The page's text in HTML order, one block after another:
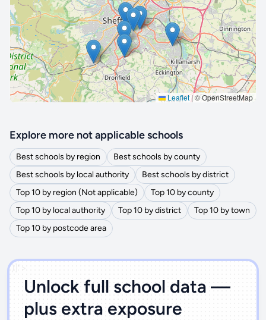
Leaflet|© OpenStreetMap
🔒 Interactive map is aProfeature. Upgrade
Explore more not applicable schools
Best schools by region
Best schools by county
Best schools by local authority
Best schools by district
Top 10 by region (Not applicable)
Top 10 by county
Top 10 by local authority
Top 10 by district
Top 10 by town
Top 10 by postcode area
')]">
Unlock full school data —
plus extra exposure